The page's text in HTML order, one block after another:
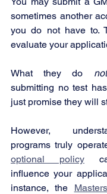
sometimes another
you do not have to.
evaluate your
What they do not
submitting no test
just promise they will
However,
programs truly
optional policy
influence your
instance, the